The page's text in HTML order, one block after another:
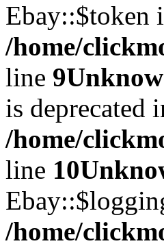
Ebay::$token
/home/
line 9
is deprecated
/home/
line 10
/home/